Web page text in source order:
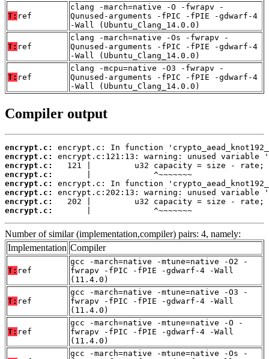
T: ref
clang -march=native -O -fwrapv -
Qunused-arguments -fPIC -fPIE -gdwarf-4
-Wall (Ubuntu_Clang_14.0.0)
T: ref
clang -march=native -Os -fwrapv -
Qunused-arguments -fPIC -fPIE -gdwarf-4
-Wall (Ubuntu_Clang_14.0.0)
T: ref
clang -mcpu=native -O3 -fwrapv -
Qunused-arguments -fPIC -fPIE -gdwarf-4
-Wall (Ubuntu_Clang_14.0.0)
Compiler output
encrypt.c:
encrypt.c:
encrypt.c:
encrypt.c:
encrypt.c:
encrypt.c:
encrypt.c:
encrypt.c:
       |             ^~~~~~~~
Number of similar (implementation,compiler) pairs: 4, namely:
Implementation Compiler
T: ref
gcc -march=native -mtune=native -O2 -
fwrapv -fPIC -fPIE -gdwarf-4 -Wall
(11.4.0)
T: ref
gcc -march=native -mtune=native -O3 -
fwrapv -fPIC -fPIE -gdwarf-4 -Wall
(11.4.0)
T: ref
gcc -march=native -mtune=native -O -
fwrapv -fPIC -fPIE -gdwarf-4 -Wall
(11.4.0)
gcc -march=native -mtune=native -Os -